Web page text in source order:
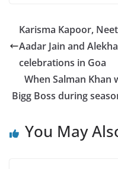
Karisma Kapoor,
Aadar Jain and
celebrations in Goa
When Salman
Bigg Boss during
You May